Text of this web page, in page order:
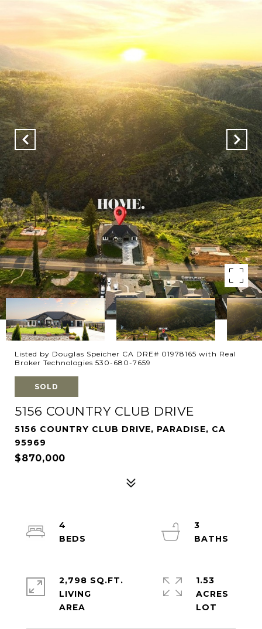
Listed by Douglas Speicher CA DRE# 01978165 with Real
Broker Technologies 530-680-7659
SOLD
5156 COUNTRY CLUB DRIVE
5156 COUNTRY CLUB DRIVE, PARADISE, CA
95969
$870,000
4
3
2,798 SQ.FT.
LIVING
1.53
ACRES